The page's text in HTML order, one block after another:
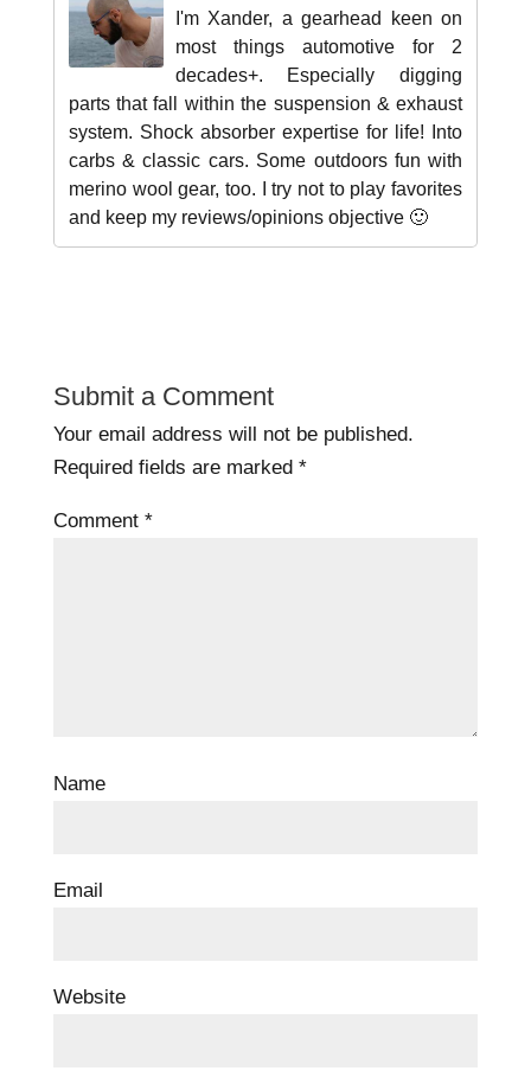
I'm Xander, a gearhead keen on
most things automotive for 2
decades+. Especially digging
parts that fall within the suspension & exhaust
system. Shock absorber expertise for life! Into
carbs & classic cars. Some outdoors fun with
merino wool gear, too. I try not to play favorites
and keep my reviews/opinions objective 🙂
Submit a Comment
Your email address will not be published.
Required fields are marked *
Comment *
Name
Email
Website